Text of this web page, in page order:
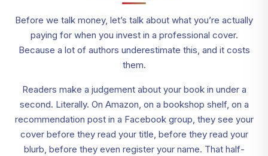
Before we talk money, let’s talk about what you’re actually
paying for when you invest in a professional cover.
Because a lot of authors underestimate this, and it costs
them.
Readers make a judgement about your book in under a
second. Literally. On Amazon, on a bookshop shelf, on a
recommendation post in a Facebook group, they see your
cover before they read your title, before they read your
blurb, before they even register your name. That half-